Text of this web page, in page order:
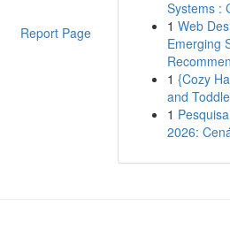
Report Page
Systems :
1 Web
Emerging
1 {Cozy
and
1
2026: